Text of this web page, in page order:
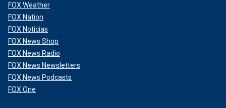
FOX Weather
FOX Nation
FOX Noticias
FOX News Shop
FOX News Radio
FOX News Newsletters
FOX News Podcasts
FOX One